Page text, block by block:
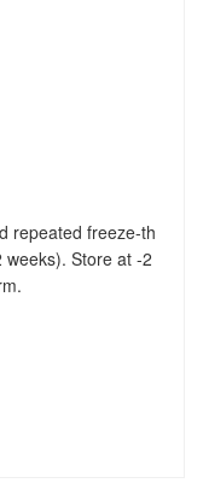
repeated freeze-th
Store at -2